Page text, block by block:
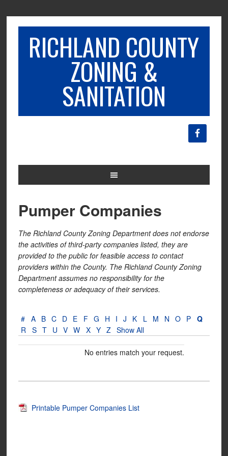
RICHLAND COUNTY
ZONING &
SANITATION
Pumper Companies
The Richland County Zoning Department does not endorse
the activities of third-party companies listed, they are
provided to the public for feasible access to contact
providers within the County. The Richland County Zoning
Department assumes no responsibility for the
completeness or adequacy of their services.
# A B C D E F G H I J K L M N O P Q
R S T U V W X Y Z Show All
No entries match your request.
Printable Pumper Companies List